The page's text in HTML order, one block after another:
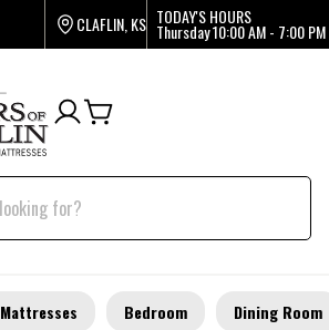
CLAFLIN, KS TODAY'S HOURS
Thursday10:00 AM - 7:00 PM
Mattresses Bedroom Dining Room